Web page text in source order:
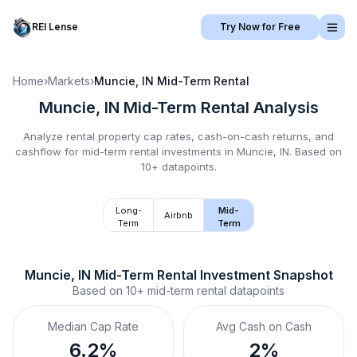
REI Lense Try Now for Free
Home›Markets›Muncie, IN Mid-Term Rental
Muncie, IN Mid-Term Rental Analysis
Analyze rental property cap rates, cash-on-cash returns, and
cashflow for mid-term rental investments in Muncie, IN. Based on
10+ datapoints.
Long-
Term
Airbnb
Mid-
Term
Muncie, IN Mid-Term Rental Investment Snapshot
Based on 10+ mid-term rental datapoints
Median Cap Rate
6.2%
Avg Cash on Cash
2%